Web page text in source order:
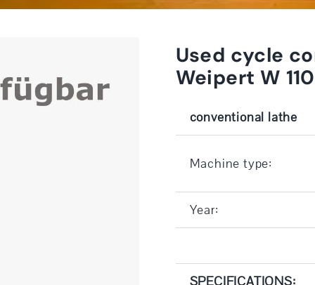
Used cycle
Weipert W
conventional lathe
Machine type:
Year:
SPECIFICATIONS: